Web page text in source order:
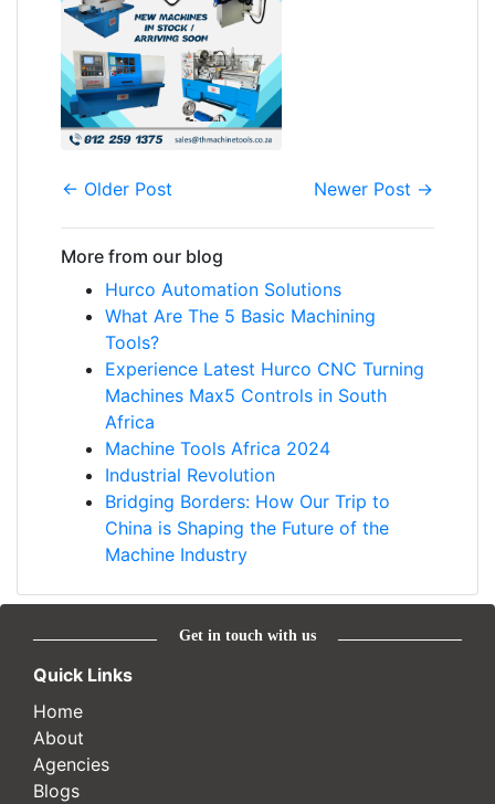
← Older Post Newer Post →
More from our blog
Hurco Automation Solutions
What Are The 5 Basic Machining
Tools?
Experience Latest Hurco CNC Turning
Machines Max5 Controls in South
Africa
Machine Tools Africa 2024
Industrial Revolution
Bridging Borders: How Our Trip to
China is Shaping the Future of the
Machine Industry
Get in touch with us
Quick Links
Home
About
Agencies
Blogs